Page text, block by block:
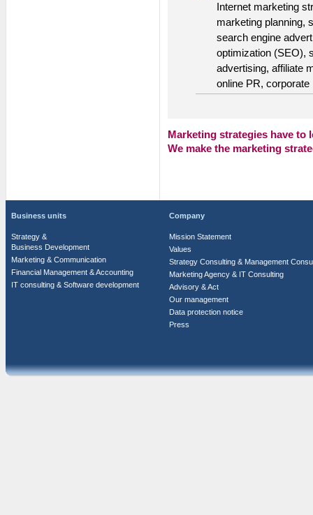
Internet marketing
marketing planning,
search engine
optimization (SEO),
advertising, affiliate
online PR, corporate
Marketing strategies have to
We make the marketing
Business units
Strategy &
Business Development
Marketing & Communication
Financial Management & Accounting
IT consulting & Software development
Company
Mission Statement
Values
Strategy Consulting & Management
Marketing Agency & IT Consulting
Advisory & Act
Our management
Data protection notice
Press